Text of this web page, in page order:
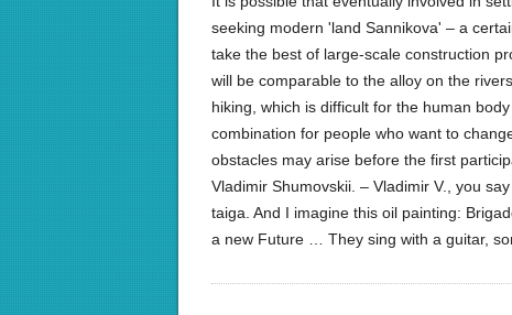
seeking modern 'land Sannikova' – a
take the best of large-scale construction
will be comparable to the alloy on the
hiking, which is difficult for the human
combination for people who want to
obstacles may arise before the first
Vladimir Shumovskii. – Vladimir V., you
taiga. And I imagine this oil painting:
a new Future … They sing with a guitar,